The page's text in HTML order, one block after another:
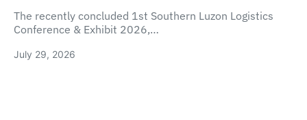
The recently concluded 1st Southern Luzon Logistics
Conference & Exhibit 2026,…
July 29, 2026